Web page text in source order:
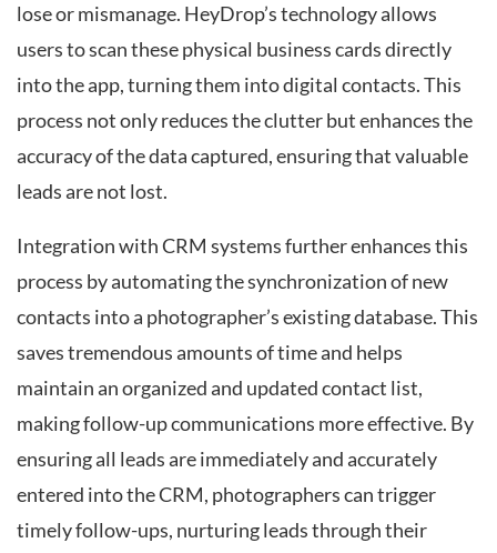
lose or mismanage. HeyDrop’s technology allows
users to scan these physical business cards directly
into the app, turning them into digital contacts. This
process not only reduces the clutter but enhances the
accuracy of the data captured, ensuring that valuable
leads are not lost.
Integration with CRM systems further enhances this
process by automating the synchronization of new
contacts into a photographer’s existing database. This
saves tremendous amounts of time and helps
maintain an organized and updated contact list,
making follow-up communications more effective. By
ensuring all leads are immediately and accurately
entered into the CRM, photographers can trigger
timely follow-ups, nurturing leads through their